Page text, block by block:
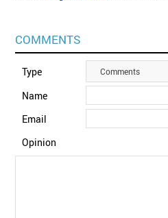
COMMENTS
Type Comments
Name
Email
Opinion